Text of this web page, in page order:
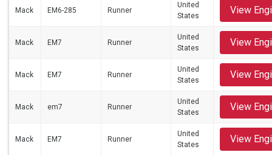
Mack EM6-285 Runner
United
States
View
Mack EM7 Runner
United
States
View
Mack EM7 Runner
United
States
View
Mack em7 Runner
United
States
View
Mack EM7 Runner
United
States
View